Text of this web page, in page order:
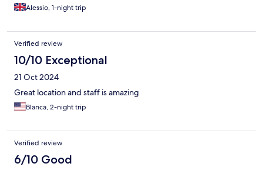
Alessio, 1-night trip
Verified review
10/10 Exceptional
21 Oct 2024
Great location and staff is amazing
Blanca, 2-night trip
Verified review
6/10 Good